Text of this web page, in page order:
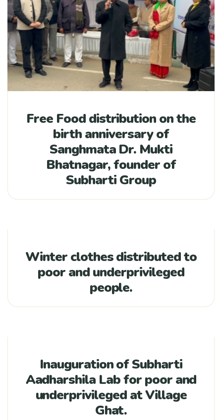
Free Food distribution on the
birth anniversary of
Sanghmata Dr. Mukti
Bhatnagar, founder of
Subharti Group
Winter clothes distributed to
poor and underprivileged
people.
Inauguration of Subharti
Aadharshila Lab for poor and
underprivileged at Village
Ghat.